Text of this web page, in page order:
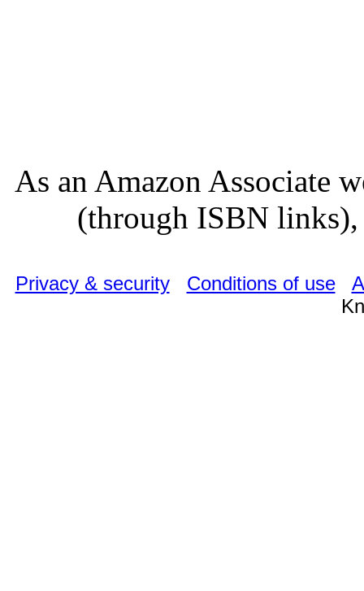
As an Amazon Associate
(through ISBN
Privacy & security Conditions of use